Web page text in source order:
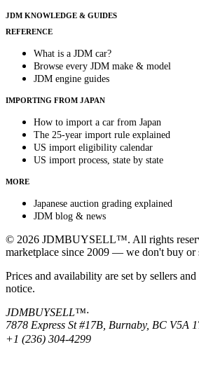
JDM KNOWLEDGE & GUIDES
REFERENCE
What is a JDM car?
Browse every JDM make & model
JDM engine guides
IMPORTING FROM JAPAN
How to import a car from Japan
The 25-year import rule explained
US import eligibility calendar
US import process, state by state
MORE
Japanese auction grading explained
JDM blog & news
© 2026 JDMBUYSELL™. All rights
marketplace since 2009 — we don't buy or
Prices and availability are set by sellers
notice.
JDMBUYSELL™·
7878 Express St #17B, Burnaby, BC V5A
+1 (236) 304-4299